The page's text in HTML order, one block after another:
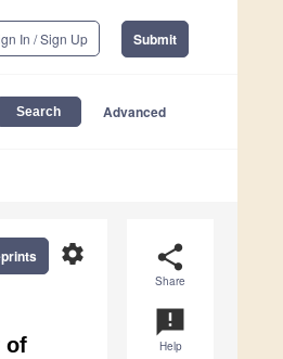
In / Sign Up Submit
Advanced
share
Share
announcement
Help
settings
of